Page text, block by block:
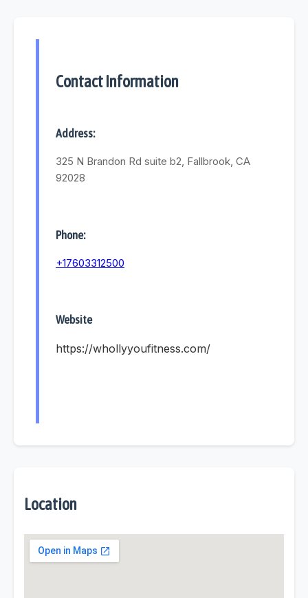
Contact Information
Address:
325 N Brandon Rd suite b2, Fallbrook, CA
92028
Phone:
+17603312500
Website
https://whollyyoufitness.com/
Location